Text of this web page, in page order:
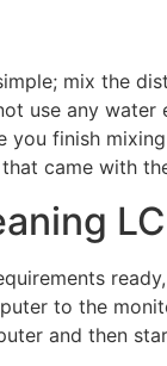
mix the
use any
you finish
came with
to the
and then